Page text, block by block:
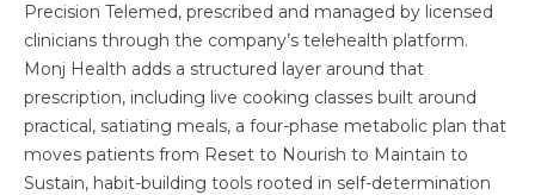
Precision Telemed, prescribed and managed by licensed
clinicians through the company’s telehealth platform.
Monj Health adds a structured layer around that
prescription, including live cooking classes built around
practical, satiating meals, a four-phase metabolic plan that
moves patients from Reset to Nourish to Maintain to
Sustain, habit-building tools rooted in self-determination